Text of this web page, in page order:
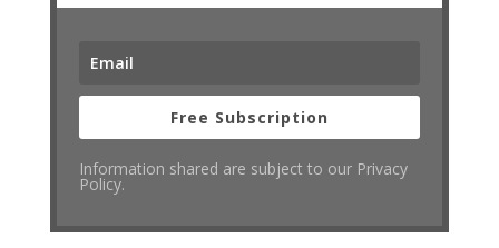
Free Subscription
Information shared are subject to our Privacy
Policy.